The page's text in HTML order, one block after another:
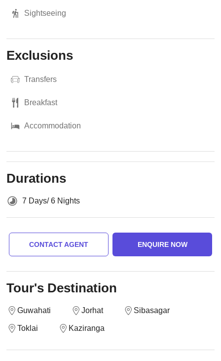
Sightseeing
Exclusions
Transfers
Breakfast
Accommodation
Durations
7 Days/ 6 Nights
CONTACT AGENT ENQUIRE NOW
Tour's Destination
Guwahati Jorhat Sibasagar
Toklai Kaziranga